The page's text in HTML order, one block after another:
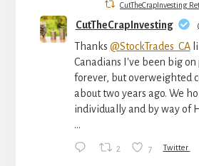
CutTheCrapInvesting
CutTheCrapInvesting
Thanks @StockTrades_CA
Canadians I've been big on
forever, but overweighted
about two years ago. We
individually and by way of
...
2 7 Twitter